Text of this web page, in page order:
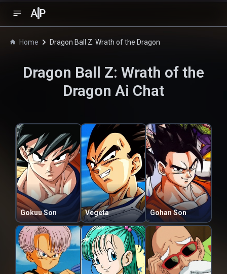
A P
Home Dragon Ball Z: Wrath of the Dragon
Dragon Ball Z: Wrath of the
Dragon Ai Chat
Gokuu Son Vegeta Gohan Son